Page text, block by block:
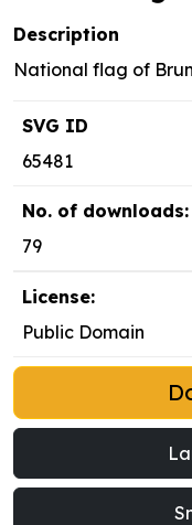
Description
National flag of
SVG ID
65481
No. of downloads:
79
License:
Public Domain